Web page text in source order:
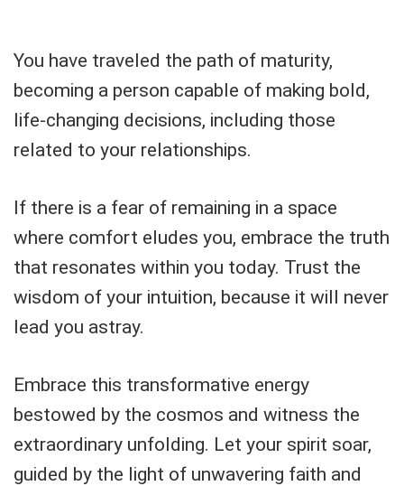
You have traveled the path of maturity,
becoming a person capable of making bold,
life-changing decisions, including those
related to your relationships.
If there is a fear of remaining in a space
where comfort eludes you, embrace the truth
that resonates within you today. Trust the
wisdom of your intuition, because it will never
lead you astray.
Embrace this transformative energy
bestowed by the cosmos and witness the
extraordinary unfolding. Let your spirit soar,
guided by the light of unwavering faith and